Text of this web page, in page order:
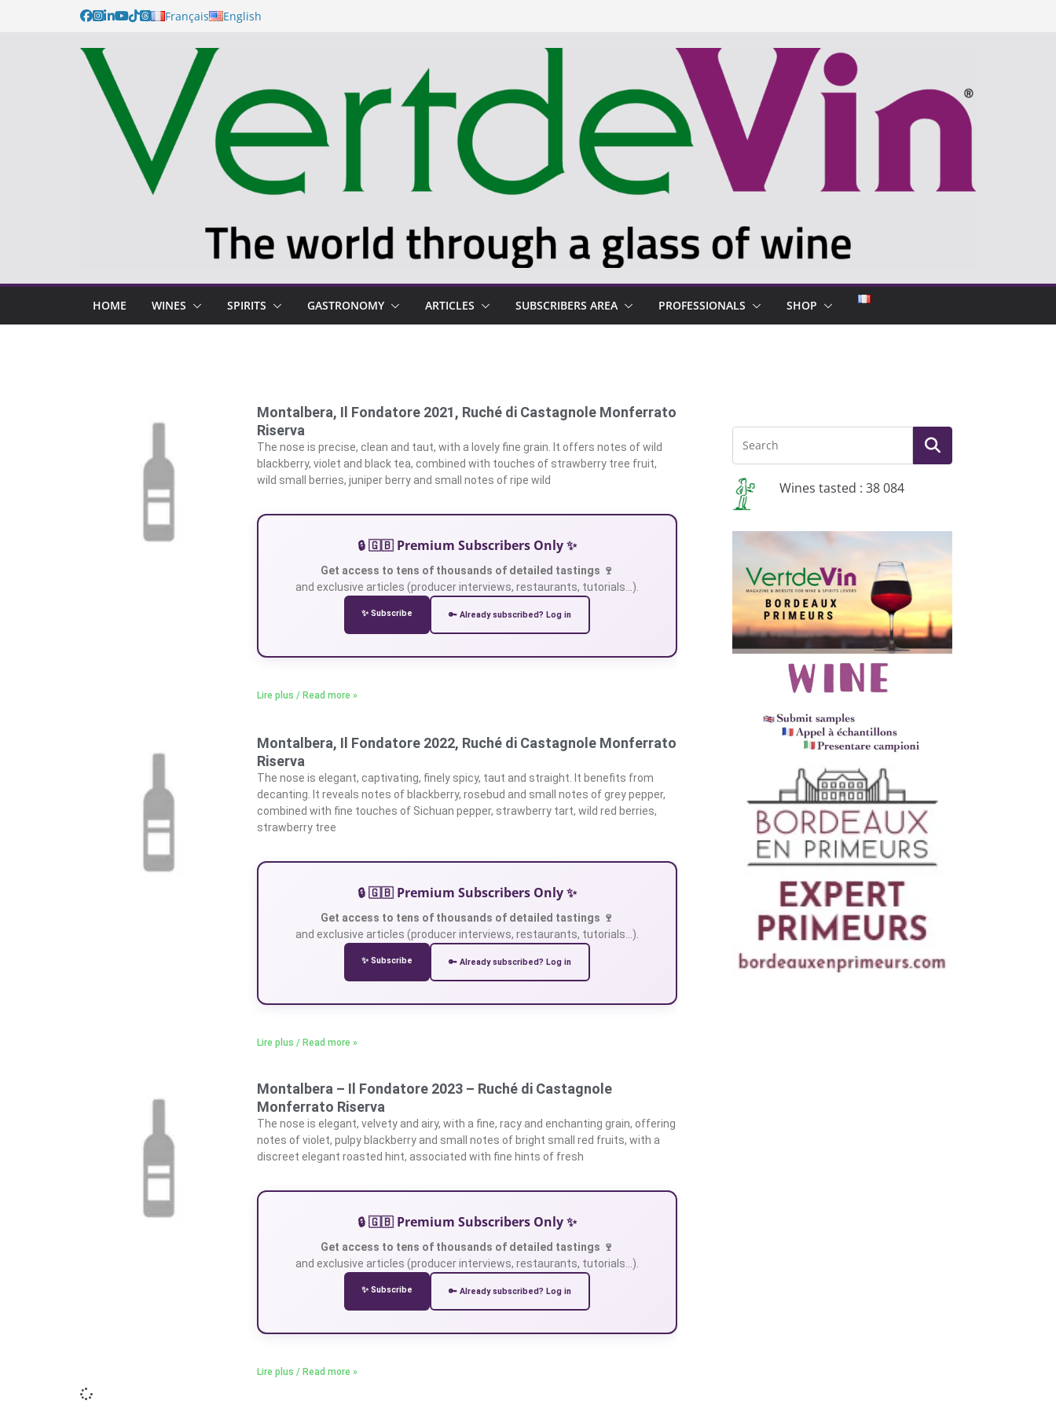
Français English
HOME WINES SPIRITS GASTRONOMY ARTICLES SUBSCRIBERS AREA PROFESSIONALS SHOP
Montalbera, Il Fondatore 2021, Ruché di Castagnole Monferrato
Riserva
The nose is precise, clean and taut, with a lovely fine grain. It offers notes of wild
blackberry, violet and black tea, combined with touches of strawberry tree fruit,
wild small berries, juniper berry and small notes of ripe wild
🔒 🇬🇧 Premium Subscribers Only ✨
Get access to tens of thousands of detailed tastings 🍷
and exclusive articles (producer interviews, restaurants, tutorials…).
✨ Subscribe 🔑 Already subscribed? Log in
Lire plus / Read more »
Montalbera, Il Fondatore 2022, Ruché di Castagnole Monferrato
Riserva
The nose is elegant, captivating, finely spicy, taut and straight. It benefits from
decanting. It reveals notes of blackberry, rosebud and small notes of grey pepper,
combined with fine touches of Sichuan pepper, strawberry tart, wild red berries,
strawberry tree
🔒 🇬🇧 Premium Subscribers Only ✨
Get access to tens of thousands of detailed tastings 🍷
and exclusive articles (producer interviews, restaurants, tutorials…).
✨ Subscribe 🔑 Already subscribed? Log in
Lire plus / Read more »
Montalbera – Il Fondatore 2023 – Ruché di Castagnole
Monferrato Riserva
The nose is elegant, velvety and airy, with a fine, racy and enchanting grain, offering
notes of violet, pulpy blackberry and small notes of bright small red fruits, with a
discreet elegant roasted hint, associated with fine hints of fresh
🔒 🇬🇧 Premium Subscribers Only ✨
Get access to tens of thousands of detailed tastings 🍷
and exclusive articles (producer interviews, restaurants, tutorials…).
✨ Subscribe 🔑 Already subscribed? Log in
Lire plus / Read more »
Wines tasted : 38 084